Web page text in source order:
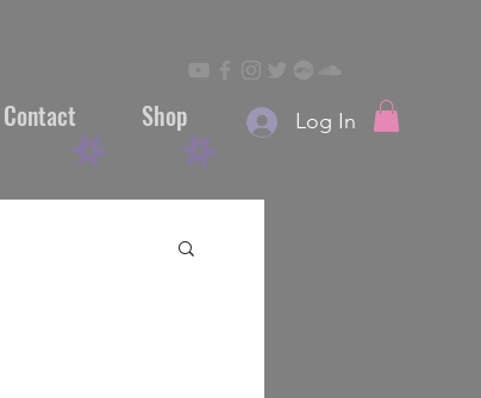
Contact Shop Log In